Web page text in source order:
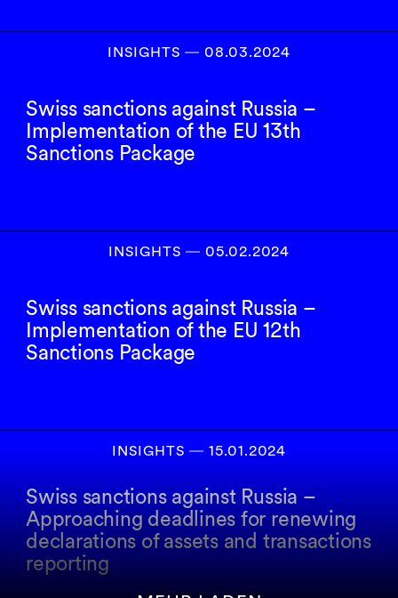
INSIGHTS― 08.03.2024
Swiss sanctions against Russia –
Implementation of the EU 13th
Sanctions Package
INSIGHTS― 05.02.2024
Swiss sanctions against Russia –
Implementation of the EU 12th
Sanctions Package
INSIGHTS― 15.01.2024
Swiss sanctions against Russia –
Approaching deadlines for renewing
declarations of assets and transactions
reporting